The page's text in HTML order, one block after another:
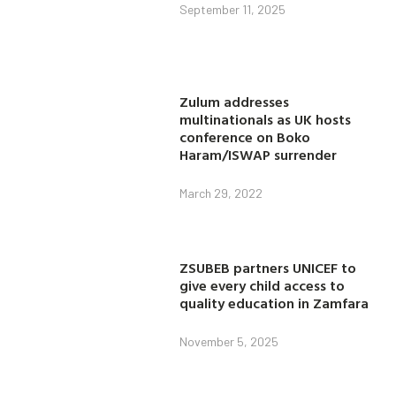
September 11, 2025
Zulum addresses
multinationals as UK hosts
conference on Boko
Haram/ISWAP surrender
March 29, 2022
ZSUBEB partners UNICEF to
give every child access to
quality education in Zamfara
November 5, 2025